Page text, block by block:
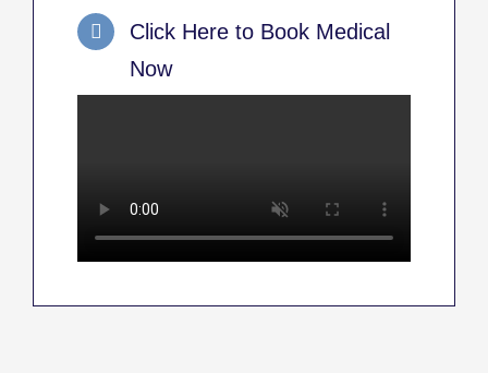
Click Here to Book Medical
Now